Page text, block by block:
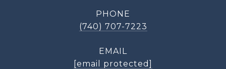
PHONE
(740) 707-7223
EMAIL
[email protected]